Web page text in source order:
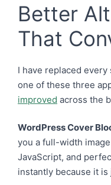
Better
That
I have replaced
one of these three
improved across the
WordPress Cover
you a full-width
JavaScript, and
instantly because it is